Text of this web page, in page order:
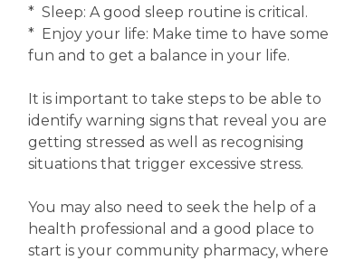
* Sleep: A good sleep routine is critical.
* Enjoy your life: Make time to have some
fun and to get a balance in your life.
It is important to take steps to be able to
identify warning signs that reveal you are
getting stressed as well as recognising
situations that trigger excessive stress.
You may also need to seek the help of a
health professional and a good place to
start is your community pharmacy, where